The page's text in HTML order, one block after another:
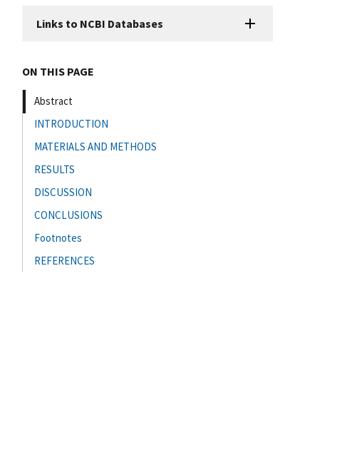
Links to NCBI Databases
ON THIS PAGE
Abstract
INTRODUCTION
MATERIALS AND METHODS
RESULTS
DISCUSSION
CONCLUSIONS
Footnotes
REFERENCES